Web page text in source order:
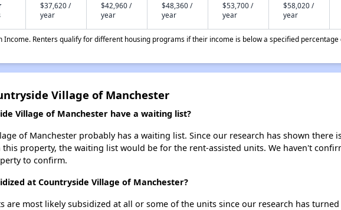
$37,620 /
year
$42,960 /
year
$48,360 /
year
$53,700 /
year
$58,020 /
year
Income. Renters qualify for different housing programs if their income is below a specified percentage
Village of Manchester
Village of Manchester have a waiting list?
of Manchester probably has a waiting list. Since our research has shown there
this property, the waiting list would be for the rent-assisted units. We haven't
to confirm.
at Countryside Village of Manchester?
are most likely subsidized at all or some of the units since our research has